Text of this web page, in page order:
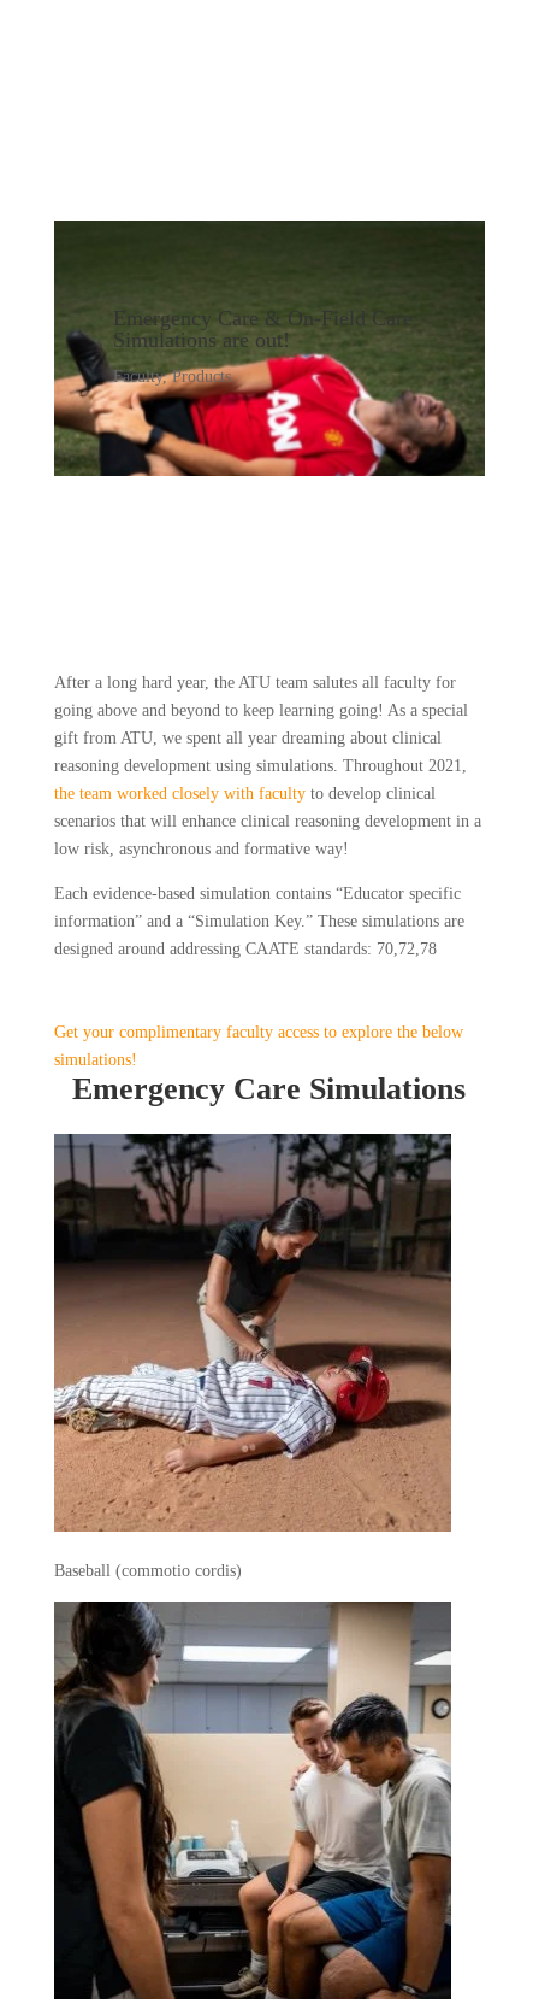
Emergency Care & On-Field Care
Simulations are out!
Faculty,Products
After a long hard year, the ATU team salutes all faculty for
going above and beyond to keep learning going! As a special
gift from ATU, we spent all year dreaming about clinical
the team worked closely with faculty to develop clinical
scenarios that will enhance clinical reasoning development in a
low risk, asynchronous and formative way!
Each evidence-based simulation contains “Educator specific
information” and a “Simulation Key.” These simulations are
designed around addressing CAATE standards: 70,72,78
Get your complimentary faculty access to explore the below
simulations!
Emergency Care Simulations
Baseball (commotio cordis)